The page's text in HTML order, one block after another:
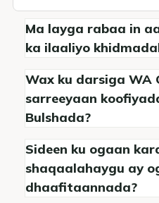
Ma layga rabaa in
ka ilaaliyo
Wax ku darsiga WA
sarreeyaan
Bulshada?
Sideen ku ogaan
shaqaalahaygu ay
dhaafitaannada?